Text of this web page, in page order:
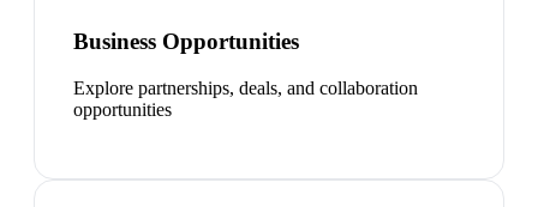
Business Opportunities
Explore partnerships, deals, and collaboration
opportunities